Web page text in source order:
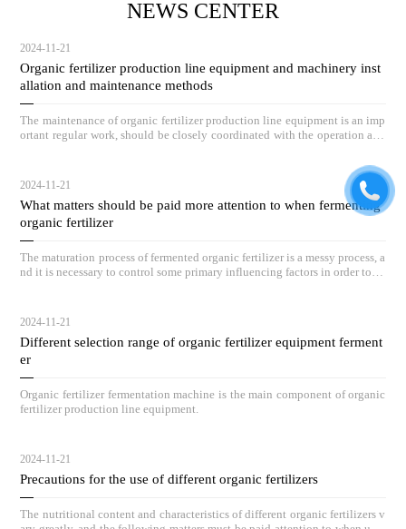
NEWS CENTER
2024-11-21
Organic fertilizer production line equipment and machinery inst
allation and maintenance methods
The maintenance of organic fertilizer production line equipment is an imp
ortant regular work, should be closely coordinated with the operation and
2024-11-21
What matters should be paid more attention to when fermenting
organic fertilizer
The maturation process of fermented organic fertilizer is a messy process, a
nd it is necessary to control some primary influencing factors in order to ac
2024-11-21
Different selection range of organic fertilizer equipment ferment
er
Organic fertilizer fermentation machine is the main component of organic
fertilizer production line equipment.
2024-11-21
Precautions for the use of different organic fertilizers
The nutritional content and characteristics of different organic fertilizers v